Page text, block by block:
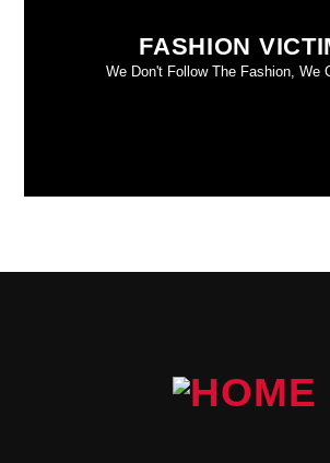
FASHION
We Don't Follow The Fashion, We